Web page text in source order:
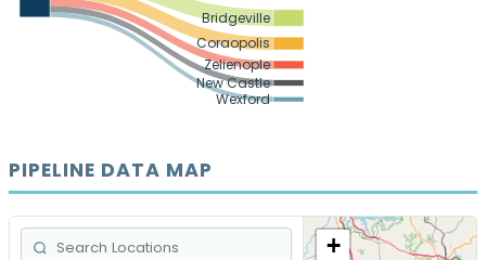
Bridgeville
Coraopolis
Zelienople
New Castle
Wexford
PIPELINE DATA MAP
+